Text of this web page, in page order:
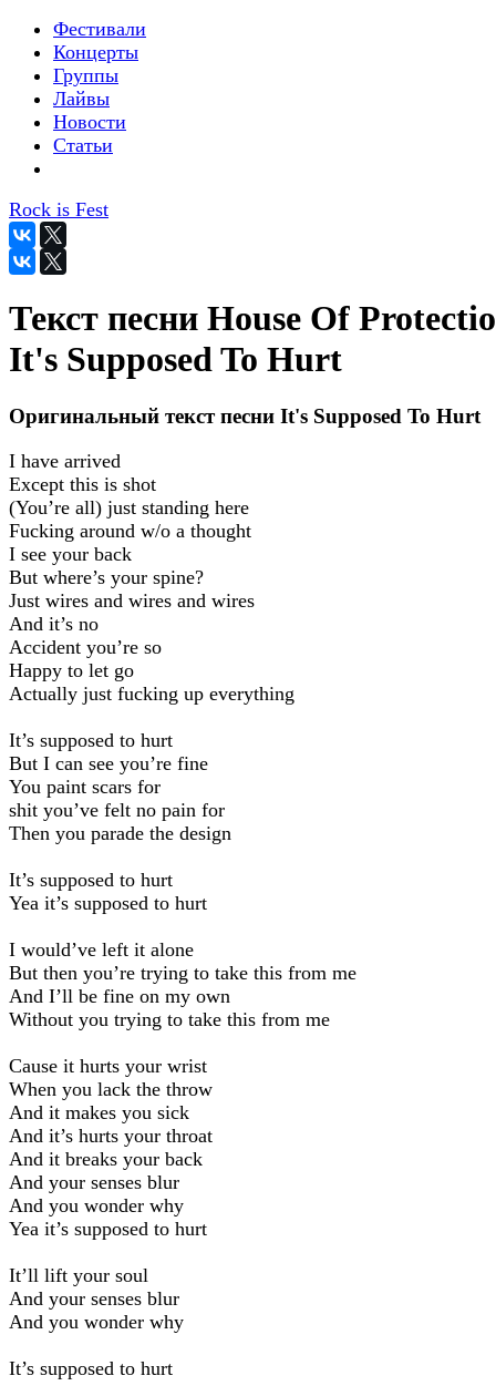
Фестивали
Концерты
Группы
Лайвы
Новости
Статьи
Rock is Fest
Текст песни House Of
It's Supposed To Hurt
Оригинальный текст песни It's Supposed To Hurt
I have arrived
Except this is shot
(You’re all) just standing here
Fucking around w/o a thought
I see your back
But where’s your spine?
Just wires and wires and wires
And it’s no
Accident you’re so
Happy to let go
Actually just fucking up everything
It’s supposed to hurt
But I can see you’re fine
You paint scars for
shit you’ve felt no pain for
Then you parade the design
It’s supposed to hurt
Yea it’s supposed to hurt
I would’ve left it alone
But then you’re trying to take this from me
And I’ll be fine on my own
Without you trying to take this from me
Cause it hurts your wrist
When you lack the throw
And it makes you sick
And it’s hurts your throat
And it breaks your back
And your senses blur
And you wonder why
Yea it’s supposed to hurt
It’ll lift your soul
And your senses blur
And you wonder why
It’s supposed to hurt